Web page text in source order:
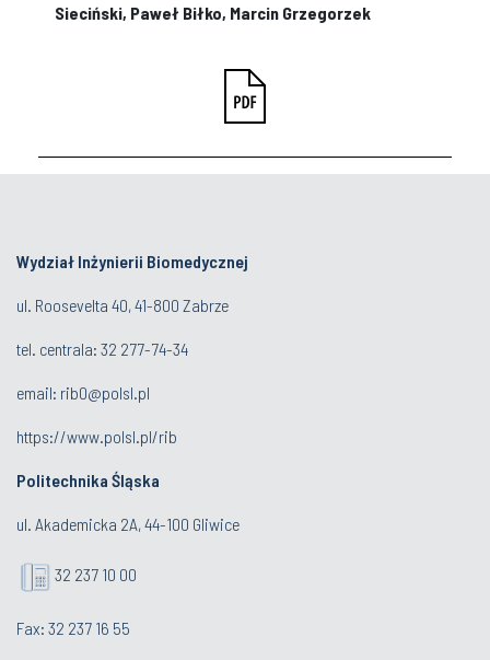
Sieciński, Paweł Biłko, Marcin Grzegorzek
Wydział Inżynierii Biomedycznej
ul. Roosevelta 40, 41-800 Zabrze
tel. centrala: 32 277-74-34
email: rib0@polsl.pl
https://www.polsl.pl/rib
Politechnika Śląska
ul. Akademicka 2A, 44-100 Gliwice
32 237 10 00
Fax: 32 237 16 55